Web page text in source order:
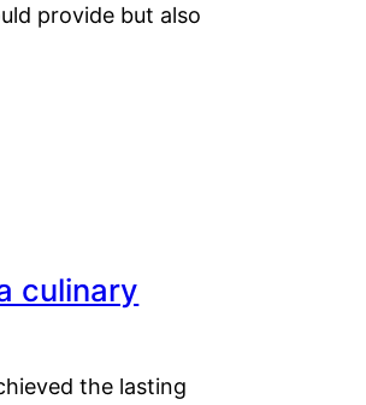
provide but also
culinary
the lasting